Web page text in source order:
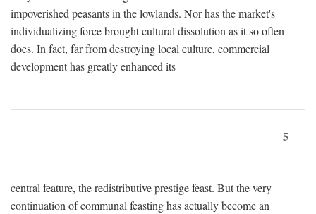
impoverished peasants in the lowlands. Nor has the market's
individualizing force brought cultural dissolution as it so often
does. In fact, far from destroying local culture, commercial
development has greatly enhanced its
5
central feature, the redistributive prestige feast. But the very
continuation of communal feasting has actually become an